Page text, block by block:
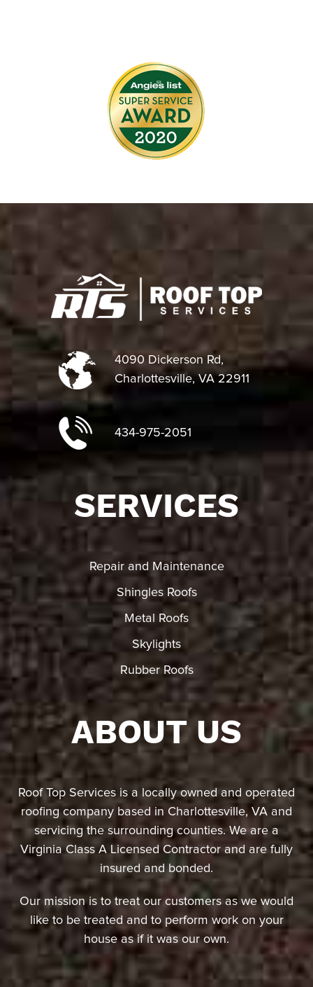
4090 Dickerson Rd,
Charlottesville, VA 22911
434-975-2051
SERVICES
Repair and Maintenance
Shingles Roofs
Metal Roofs
Skylights
Rubber Roofs
ABOUT US
Roof Top Services is a locally owned and operated
roofing company based in Charlottesville, VA and
servicing the surrounding counties. We are a
Virginia Class A Licensed Contractor and are fully
insured and bonded.
Our mission is to treat our customers as we would
like to be treated and to perform work on your
house as if it was our own.